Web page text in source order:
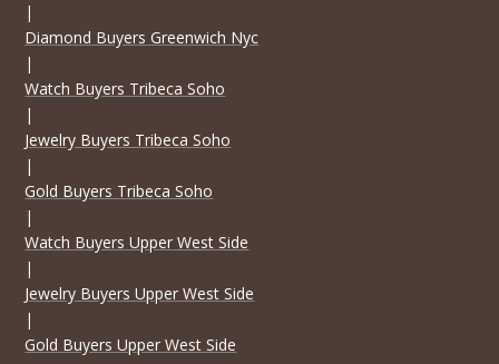
|
Diamond Buyers Greenwich Nyc
|
Watch Buyers Tribeca Soho
|
Jewelry Buyers Tribeca Soho
|
Gold Buyers Tribeca Soho
|
Watch Buyers Upper West Side
|
Jewelry Buyers Upper West Side
|
Gold Buyers Upper West Side